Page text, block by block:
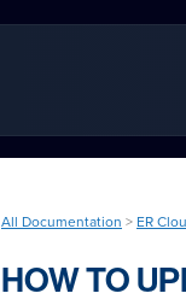
All Documentation > ER
HOW TO